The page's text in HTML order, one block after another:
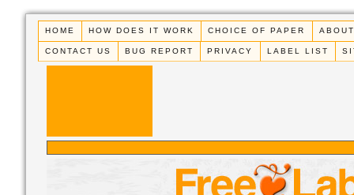
HOME HOW DOES IT WORK CHOICE OF PAPER
CONTACT US BUG REPORT PRIVACY LABEL LIST